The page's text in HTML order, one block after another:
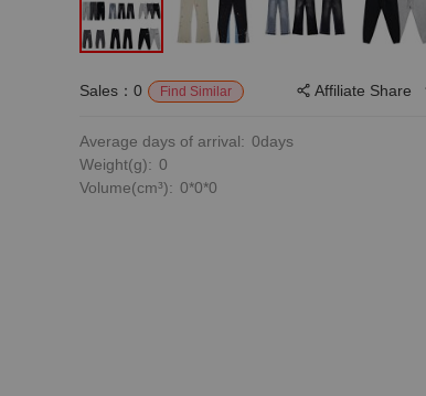
Sales：0 Find Similar Affiliate Share
Average days of arrival: 0days
Weight(g): 0
Volume(cm³): 0*0*0